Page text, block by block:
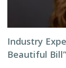
Industry
Beautiful Bill”